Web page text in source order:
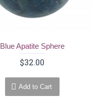
Blue Apatite Sphere
$32.00
Add to Cart